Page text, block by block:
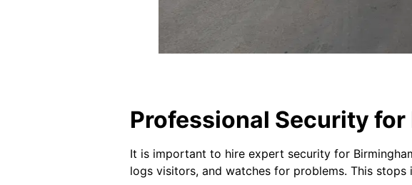
Professional Security
It is important to hire expert security for
logs visitors, and watches for problems. This stops